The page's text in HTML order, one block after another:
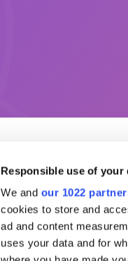
Responsible use of your
We and our 1022
cookies to store and
ad and content
uses your data and for